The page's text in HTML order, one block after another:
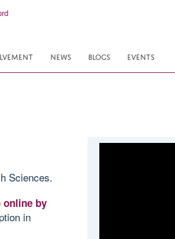
NEWS BLOGS EVENTS
Sciences.
online by
in